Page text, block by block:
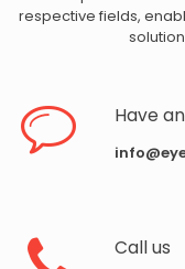
respective fields,
Have
Call us